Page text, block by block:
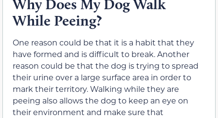
Why Does My Dog Walk
While Peeing?
One reason could be that it is a habit that they
have formed and is difficult to break. Another
reason could be that the dog is trying to spread
their urine over a large surface area in order to
mark their territory. Walking while they are
peeing also allows the dog to keep an eye on
their environment and make sure that